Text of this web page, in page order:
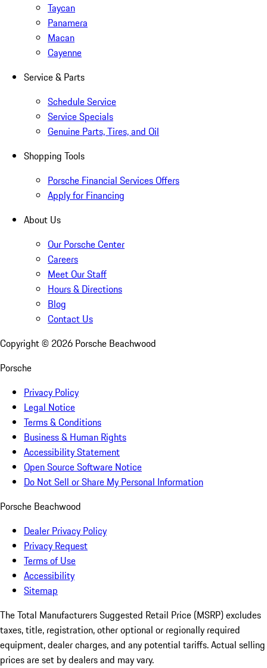
Taycan
Panamera
Macan
Cayenne
Service & Parts
Schedule Service
Service Specials
Genuine Parts, Tires, and Oil
Shopping Tools
Porsche Financial Services Offers
Apply for Financing
About Us
Our Porsche Center
Careers
Meet Our Staff
Hours & Directions
Blog
Contact Us
Copyright © 2026 Porsche Beachwood
Porsche
Privacy Policy
Legal Notice
Terms & Conditions
Business & Human Rights
Accessibility Statement
Open Source Software Notice
Do Not Sell or Share My Personal Information
Porsche Beachwood
Dealer Privacy Policy
Privacy Request
Terms of Use
Accessibility
Sitemap
The Total Manufacturers Suggested Retail Price (MSRP) excludes
taxes, title, registration, other optional or regionally required
equipment, dealer charges, and any potential tariffs. Actual selling
prices are set by dealers and may vary.